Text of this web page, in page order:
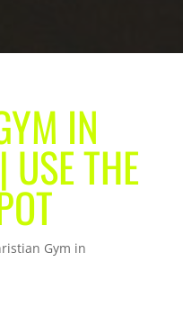
IN
THE
Gym in